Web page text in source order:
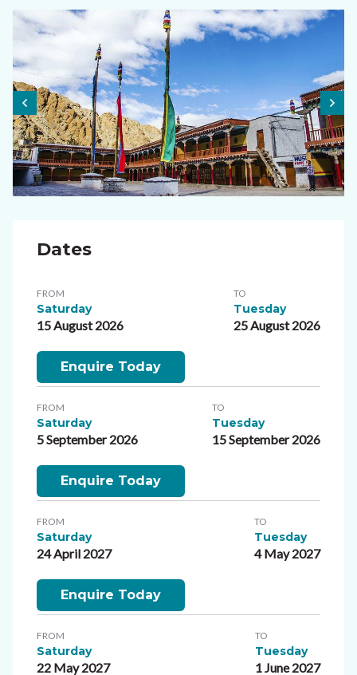
Dates
FROM
Saturday
15 August 2026
TO
Tuesday
25 August 2026
Enquire Today
FROM
Saturday
5 September 2026
TO
Tuesday
15 September 2026
Enquire Today
FROM
Saturday
24 April 2027
TO
Tuesday
4 May 2027
Enquire Today
FROM
Saturday
22 May 2027
TO
Tuesday
1 June 2027